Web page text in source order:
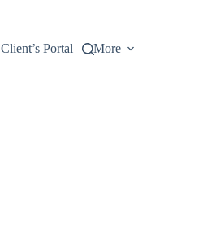
Client’s Portal More